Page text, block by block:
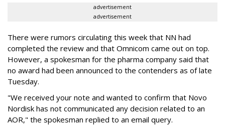
advertisement
advertisement
There were rumors circulating this week that NN had
completed the review and that Omnicom came out on top.
However, a spokesman for the pharma company said that
no award had been announced to the contenders as of late
Tuesday.
"We received your note and wanted to confirm that Novo
Nordisk has not communicated any decision related to an
AOR," the spokesman replied to an email query.